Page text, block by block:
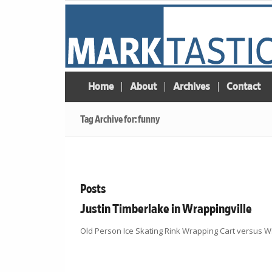
Home About Archives Contact
Tag Archive for: funny
Posts
Justin Timberlake in Wrappingville
Old Person Ice Skating Rink Wrapping Cart versus